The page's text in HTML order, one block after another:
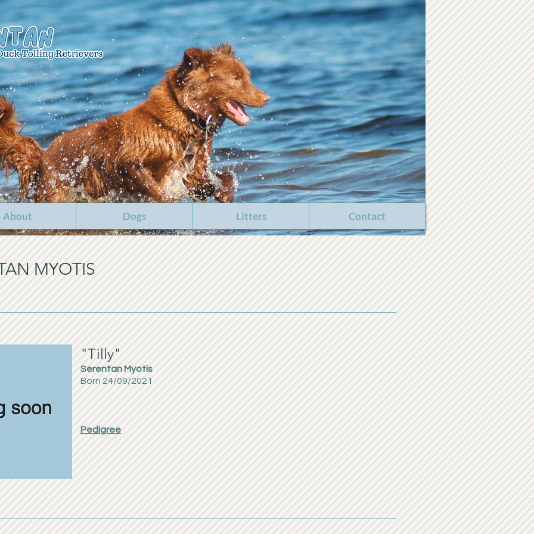
About Dogs Litters Contact
MYOTIS
"Tilly"
Serentan Myotis
Born 24/09/2021
Pedigree